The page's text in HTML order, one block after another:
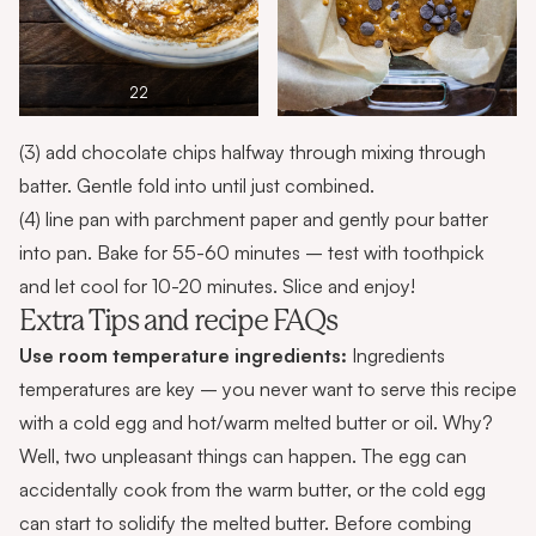
22
(3) add chocolate chips halfway through mixing through
batter. Gentle fold into until just combined.
(4) line pan with parchment paper and gently pour batter
into pan. Bake for 55-60 minutes – test with toothpick
and let cool for 10-20 minutes. Slice and enjoy!
Extra Tips and recipe FAQs
Use room temperature ingredients: Ingredients
temperatures are key – you never want to serve this recipe
with a cold egg and hot/warm melted butter or oil. Why?
Well, two unpleasant things can happen. The egg can
accidentally cook from the warm butter, or the cold egg
can start to solidify the melted butter. Before combing